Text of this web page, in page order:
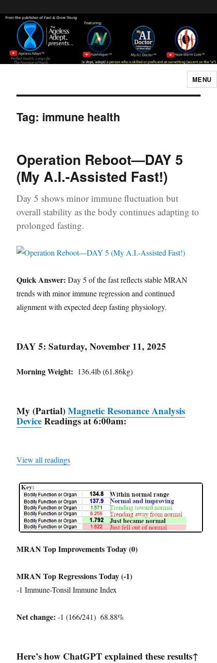
MENU
Tag: immune health
Operation Reboot—DAY 5
(My A.I.-Assisted Fast!)
Day 5 shows minor immune fluctuation but
overall stability as the body continues adapting to
prolonged fasting.
Quick Answer: Day 5 of the fast reflects stable MRAN
trends with minor immune regression and continued
alignment with expected deep fasting physiology.
DAY 5: Saturday, November 11, 2025
Morning Weight: 136.4lb (61.86kg)
My (Partial)Magnetic Resonance Analysis
DeviceReadings at 6:00am:
View all readings
MRAN Top Improvements Today (0)
MRAN Top Regressions Today (-1)
-1 Immune-Tonsil Immune Index
Net change: -1 (166/241) 68.88%
Here’s how ChatGPT explained these results↑